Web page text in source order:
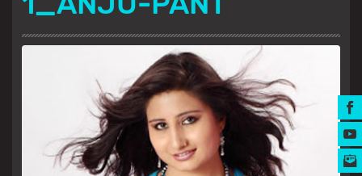
GALLERY
MUSIC AWARDS